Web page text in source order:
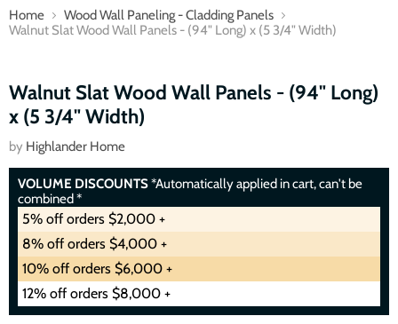
Home
Wood Wall Paneling - Cladding Panels
Walnut Slat Wood Wall Panels - (94" Long) x (5 3/4" Width)
Click to expand
Walnut Slat Wood Wall Panels - (94" Long)
x (5 3/4" Width)
by Highlander Home
VOLUME DISCOUNTS*Automatically applied in cart, can't be
combined *
5% off orders $2,000 +
8% off orders $4,000 +
10% off orders $6,000 +
12% off orders $8,000 +